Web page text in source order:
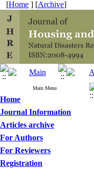
[Home ] [Archive]
Main Menu
Home
Journal Information
Articles archive
For Authors
For Reviewers
Registration